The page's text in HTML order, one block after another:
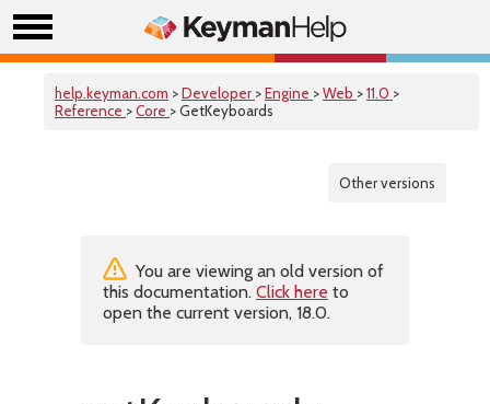
help.keyman.com >Developer >Engine >Web >11.0 >
Reference >Core > GetKeyboards
Other versions
You are viewing an old version of
this documentation. Click here to
open the current version, 18.0.